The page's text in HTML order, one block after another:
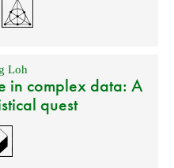
Loh
in complex data: A
quest